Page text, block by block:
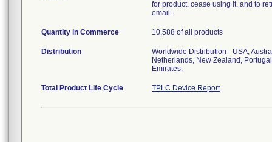
for product, cease using it, and to
email.
Quantity in Commerce 10,588 of all products
Distribution
Worldwide Distribution - USA,
Netherlands, New Zealand,
Emirates.
Total Product Life Cycle TPLC Device Report